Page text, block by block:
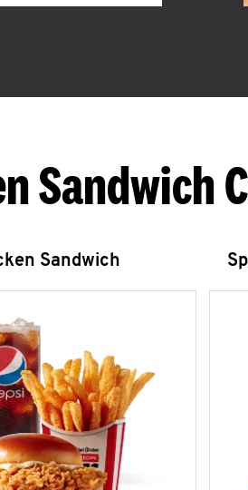
Sandwich
Sandwich